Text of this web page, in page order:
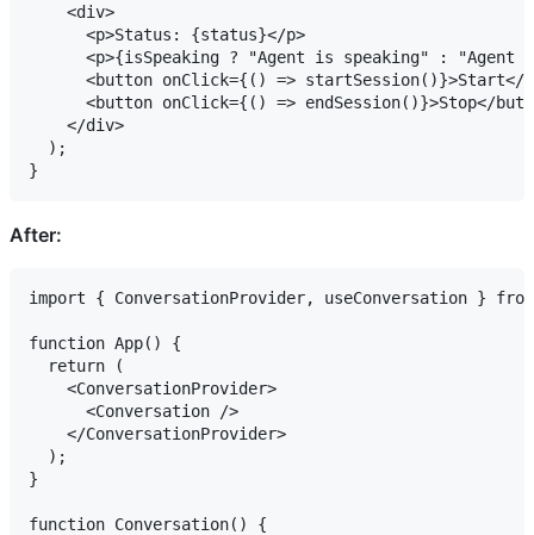
    <div>
      <p>Status: {status}</p>
<p>{isSpeaking ? "Agent is speaking" : "Agent
<button onClick={() => startSession()}>Start</
<button onClick={() => endSession()}>Stop</
    </div>
  );
After:
import { ConversationProvider, useConversation }
function App() {
  return (
    <ConversationProvider>
      <Conversation />
    </ConversationProvider>
  );
}
function Conversation() {